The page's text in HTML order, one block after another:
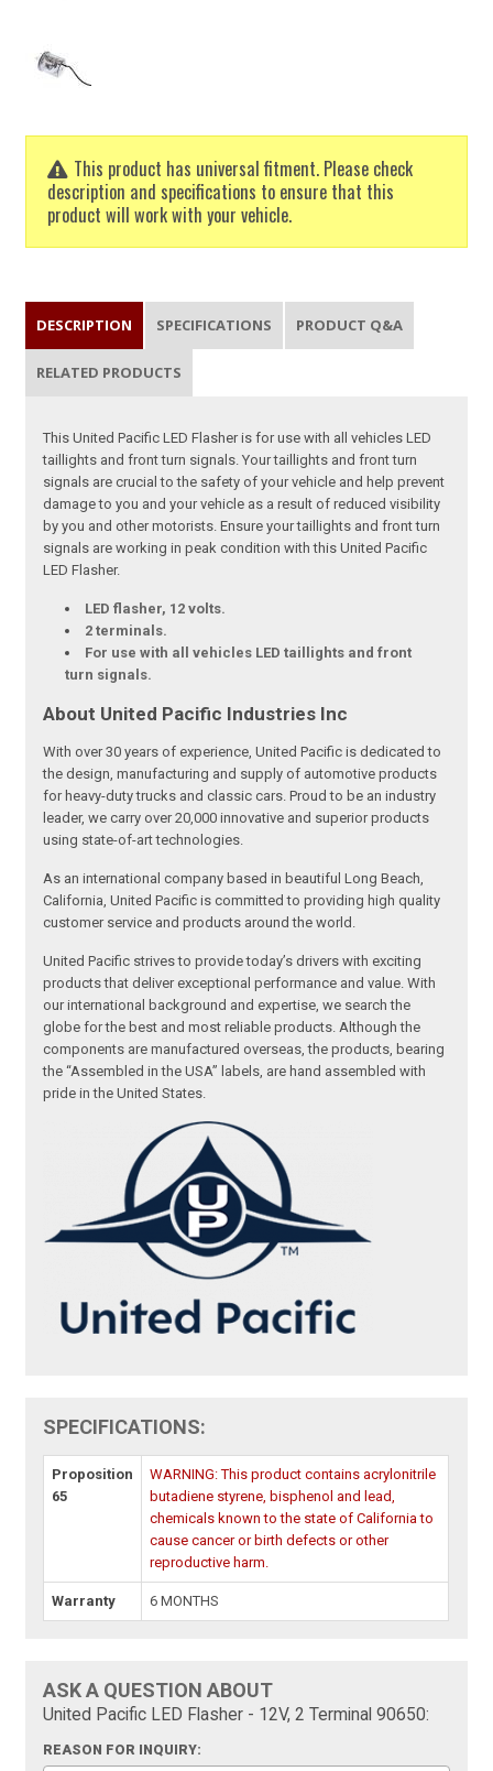
This product has universal fitment. Please check
description and specifications to ensure that this
product will work with your vehicle.
DESCRIPTION SPECIFICATIONS PRODUCT Q&A
RELATED PRODUCTS
This United Pacific LED Flasher is for use with all vehicles LED
taillights and front turn signals. Your taillights and front turn
signals are crucial to the safety of your vehicle and help prevent
damage to you and your vehicle as a result of reduced visibility
by you and other motorists. Ensure your taillights and front turn
signals are working in peak condition with this United Pacific
LED Flasher.
LED flasher, 12 volts.
2 terminals.
For use with all vehicles LED taillights and front
turn signals.
About United Pacific Industries Inc
With over 30 years of experience, United Pacific is dedicated to
the design, manufacturing and supply of automotive products
for heavy-duty trucks and classic cars. Proud to be an industry
leader, we carry over 20,000 innovative and superior products
using state-of-art technologies.
As an international company based in beautiful Long Beach,
California, United Pacific is committed to providing high quality
customer service and products around the world.
United Pacific strives to provide today’s drivers with exciting
products that deliver exceptional performance and value. With
our international background and expertise, we search the
globe for the best and most reliable products. Although the
components are manufactured overseas, the products, bearing
the “Assembled in the USA” labels, are hand assembled with
pride in the United States.
SPECIFICATIONS:
Proposition
65
WARNING: This product contains acrylonitrile
butadiene styrene, bisphenol and lead,
chemicals known to the state of California to
cause cancer or birth defects or other
reproductive harm.
Warranty 6 MONTHS
ASK A QUESTION ABOUT
United Pacific LED Flasher - 12V, 2 Terminal 90650:
REASON FOR INQUIRY: